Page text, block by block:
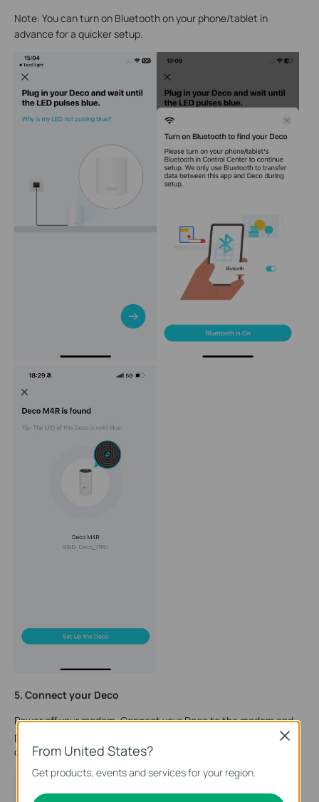
Note: You can turn on Bluetooth on your phone/tablet in
advance for a quicker setup.
5. Connect your Deco
Power off your modem. Connect your Deco to the modem and
power it on. If you don't have a modem, connect your Deco
directly to the Ethernet outlet.
From United States?
Get products, events and services for your region.
Close